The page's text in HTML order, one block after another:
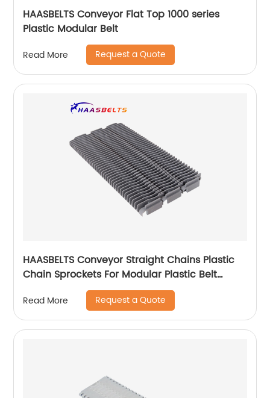
HAASBELTS Conveyor Flat Top 1000 series
Plastic Modular Belt
Read More Request a Quote
HAASBELTS Conveyor Straight Chains Plastic
Chain Sprockets For Modular Plastic Belt
Raised Rib 400
Read More Request a Quote